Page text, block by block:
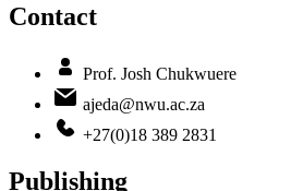
Contact
Prof. Josh Chukwuere
ajeda@nwu.ac.za
+27(0)18 389 2831
Publishing